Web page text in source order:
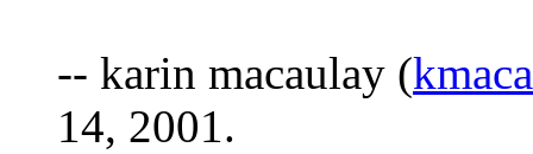
-- karin macaulay (
14, 2001.